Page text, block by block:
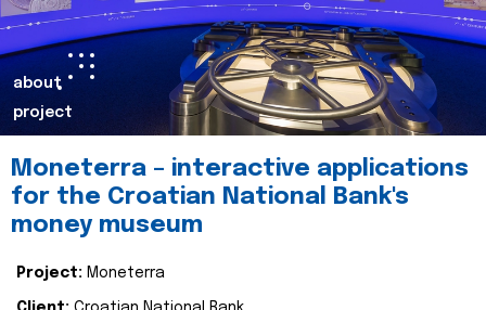
about
project
Moneterra – interactive applications
for the Croatian National Bank's
money museum
Project: Moneterra